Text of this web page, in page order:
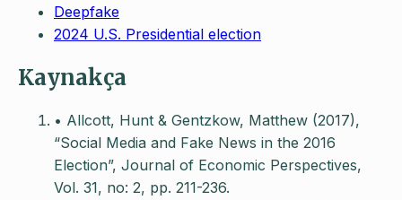
Deepfake
2024 U.S. Presidential election
Kaynakça
• Allcott, Hunt & Gentzkow, Matthew (2017),
“Social Media and Fake News in the 2016
Election”, Journal of Economic Perspectives,
Vol. 31, no: 2, pp. 211-236.